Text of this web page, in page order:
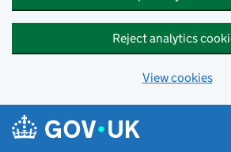
Reject analytics
View cookies